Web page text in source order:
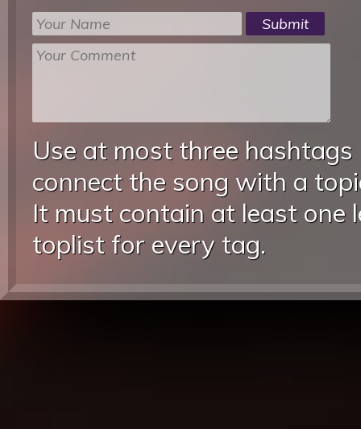
Use at most three
connect the song with a
It must contain at least one
toplist for every tag.